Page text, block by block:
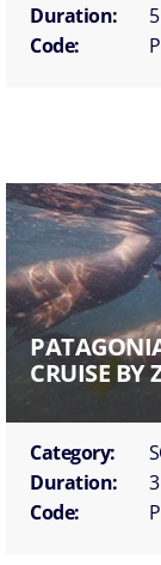
Duration:
Code:
CRUISE BY
Category:
Duration:
Code: